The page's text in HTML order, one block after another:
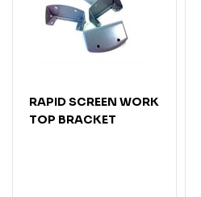
RAPID SCREEN WORK
TOP BRACKET